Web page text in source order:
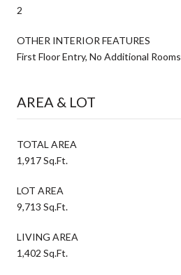
2
OTHER INTERIOR FEATURES
First Floor Entry, No Additional Rooms
AREA & LOT
TOTAL AREA
1,917 Sq.Ft.
LOT AREA
9,713 Sq.Ft.
LIVING AREA
1,402 Sq.Ft.